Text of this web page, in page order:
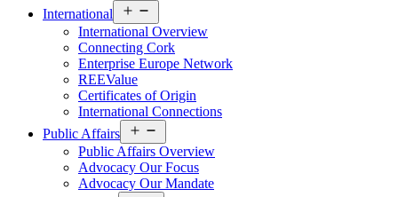
International
menu
International Overview
Connecting Cork
Enterprise Europe Network
REEValue
Certificates of Origin
International Connections
Public Affairs
menu
Public Affairs Overview
Advocacy Our Focus
Advocacy Our Mandate